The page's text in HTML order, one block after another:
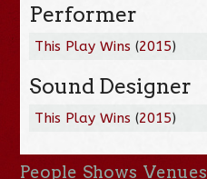
Performer
This Play Wins (2015)
Sound Designer
This Play Wins (2015)
People Shows Venues